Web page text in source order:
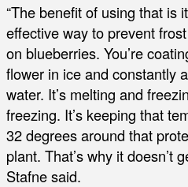
“The benefit of using that is
effective way to prevent
on blueberries. You’re
flower in ice and constantly
water. It’s melting and
freezing. It’s keeping that
32 degrees around that
plant. That’s why it doesn’t
Stafne said.